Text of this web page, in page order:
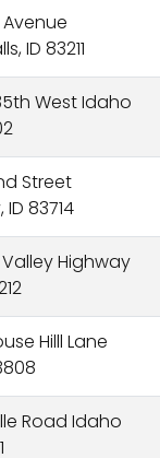
Avenue
ID 83211
West Idaho
Street
83714
Highway
Hilll Lane
Road Idaho